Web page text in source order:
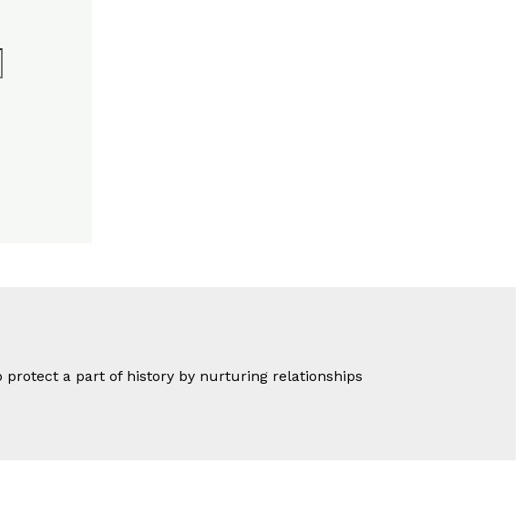
protect a part of history by nurturing relationships